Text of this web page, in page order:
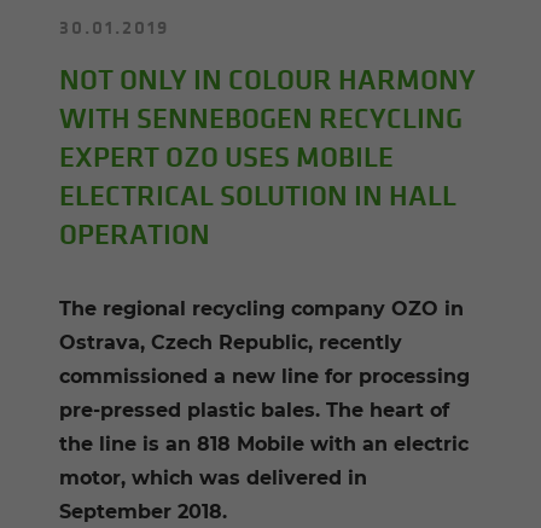
30.01.2019
NOT ONLY IN COLOUR HARMONY
WITH SENNEBOGEN RECYCLING
EXPERT OZO USES MOBILE
ELECTRICAL SOLUTION IN HALL
OPERATION
The regional recycling company OZO in
Ostrava, Czech Republic, recently
commissioned a new line for processing
pre-pressed plastic bales. The heart of
the line is an 818 Mobile with an electric
motor, which was delivered in
September 2018.